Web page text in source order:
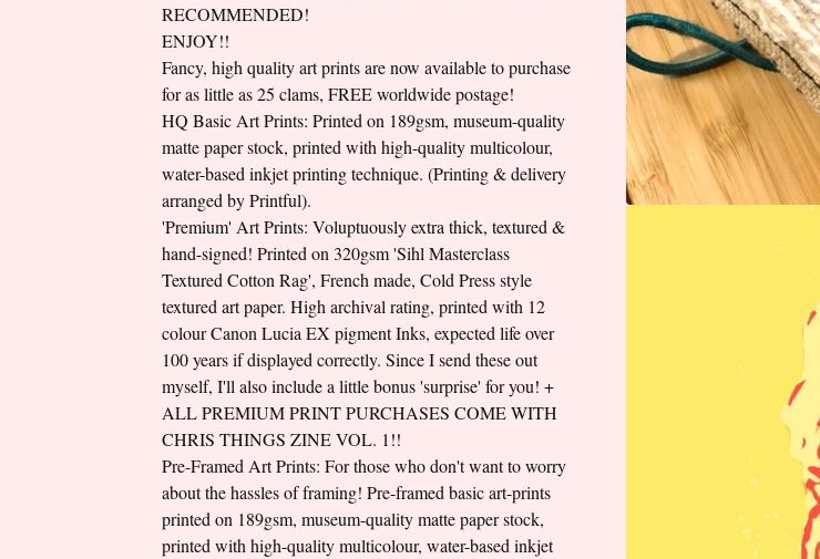
RECOMMENDED!
ENJOY!!
Fancy, high quality art prints are now available to purchase
for as little as 25 clams, FREE worldwide postage!
HQ Basic Art Prints: Printed on 189gsm, museum-quality
matte paper stock, printed with high-quality multicolour,
water-based inkjet printing technique. (Printing & delivery
arranged by Printful).
'Premium' Art Prints: Voluptuously extra thick, textured &
hand-signed! Printed on 320gsm 'Sihl Masterclass
Textured Cotton Rag', French made, Cold Press style
textured art paper. High archival rating, printed with 12
colour Canon Lucia EX pigment Inks, expected life over
100 years if displayed correctly. Since I send these out
myself, I'll also include a little bonus 'surprise' for you! +
ALL PREMIUM PRINT PURCHASES COME WITH
CHRIS THINGS ZINE VOL. 1!!
Pre-Framed Art Prints: For those who don't want to worry
about the hassles of framing! Pre-framed basic art-prints
printed on 189gsm, museum-quality matte paper stock,
printed with high-quality multicolour, water-based inkjet